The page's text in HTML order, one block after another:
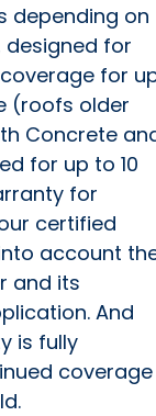
depending on
designed for
for
(roofs older
Concrete
for up to 10
for
certified
account
and its
And
is fully
coverage